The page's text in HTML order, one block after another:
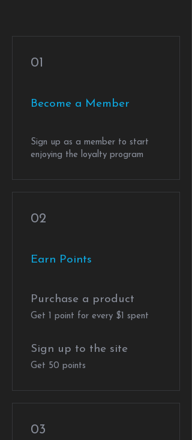
01
Become a Member
Sign up as a member to start
enjoying the loyalty program
02
Earn Points
Purchase a product
Get 1 point for every $1 spent
Sign up to the site
Get 50 points
03